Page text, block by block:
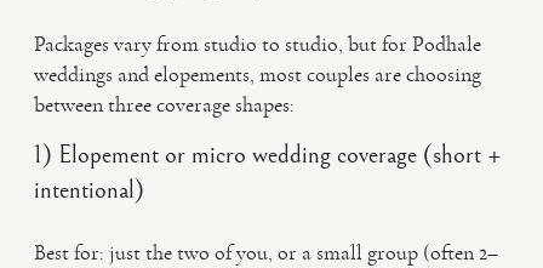
Packages vary from studio to studio, but for Podhale
weddings and elopements, most couples are choosing
between three coverage shapes:
1) Elopement or micro wedding coverage (short +
intentional)
Best for: just the two of you, or a small group (often 2–